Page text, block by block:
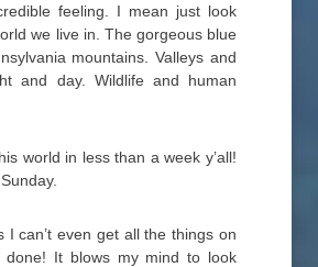
feeling. I mean just look
we live in. The gorgeous blue
mountains. Valleys and
and day. Wildlife and human
world in less than a week y’all!
I can’t even get all the things on
It blows my mind to look